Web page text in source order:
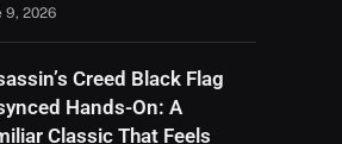
9, 2026
Creed Black Flag
Hands-On: A
Classic That Feels